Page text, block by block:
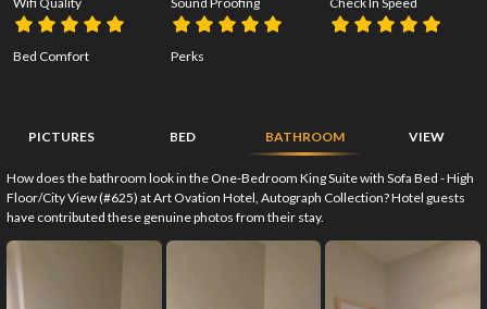
Bed Comfort Perks
PICTURES BED BATHROOM VIEW
How does the bathroom look in the One-Bedroom King Suite with Sofa Bed - High
Floor/City View (#625) at Art Ovation Hotel, Autograph Collection? Hotel guests
have contributed these genuine photos from their stay.